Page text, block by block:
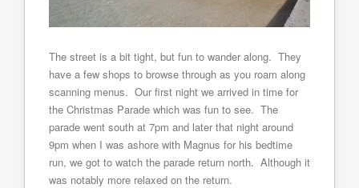
The street is a bit tight, but fun to wander along. They
have a few shops to browse through as you roam along
scanning menus. Our first night we arrived in time for
the Christmas Parade which was fun to see. The
parade went south at 7pm and later that night around
9pm when I was ashore with Magnus for his bedtime
run, we got to watch the parade return north. Although it
was notably more relaxed on the return.